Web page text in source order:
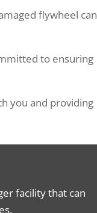
flywheel can
to ensuring
you and providing
facility that can